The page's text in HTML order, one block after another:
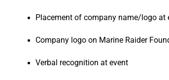
Placement of company name/logo at
Company logo on Marine Raider
Verbal recognition at event